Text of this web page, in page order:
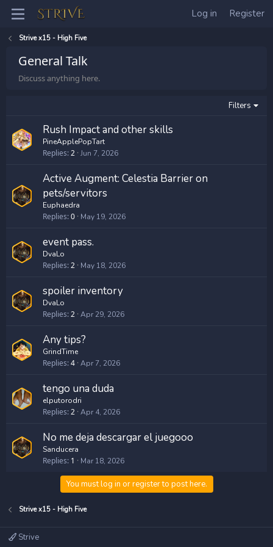
Log in Register
Strive x15 - High Five
General Talk
Discuss anything here.
Filters
Rush Impact and other skills
PineApplePopTart
Replies 2 Jun 7, 2026
Active Augment: Celestia Barrier on
pets/servitors
Euphaedra
Replies 0 May 19, 2026
event pass.
DvaLo
Replies 2 May 18, 2026
spoiler inventory
DvaLo
Replies 2 Apr 29, 2026
Any tips?
GrindTime
Replies 4 Apr 7, 2026
tengo una duda
elputorodri
Replies 2 Apr 4, 2026
No me deja descargar el juegooo
Sanducera
Replies 1 Mar 18, 2026
You must log in or register to post here.
Strive x15 - High Five
Strive